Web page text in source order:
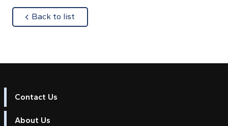
Back to list
Contact Us
About Us